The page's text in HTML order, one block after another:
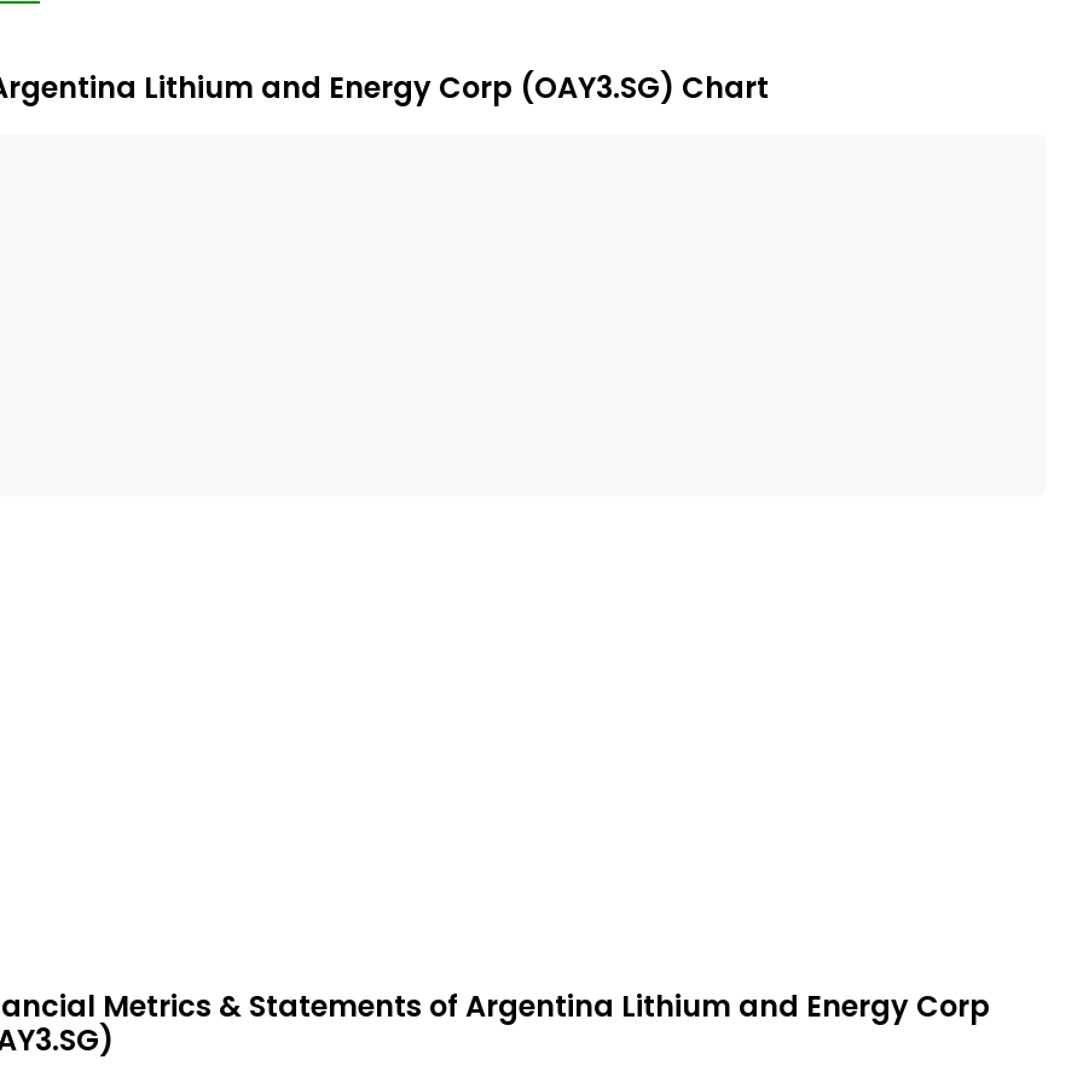
Lithium and Energy Corp (OAY3.SG) Chart
Metrics & Statements of Argentina Lithium and Energy Corp